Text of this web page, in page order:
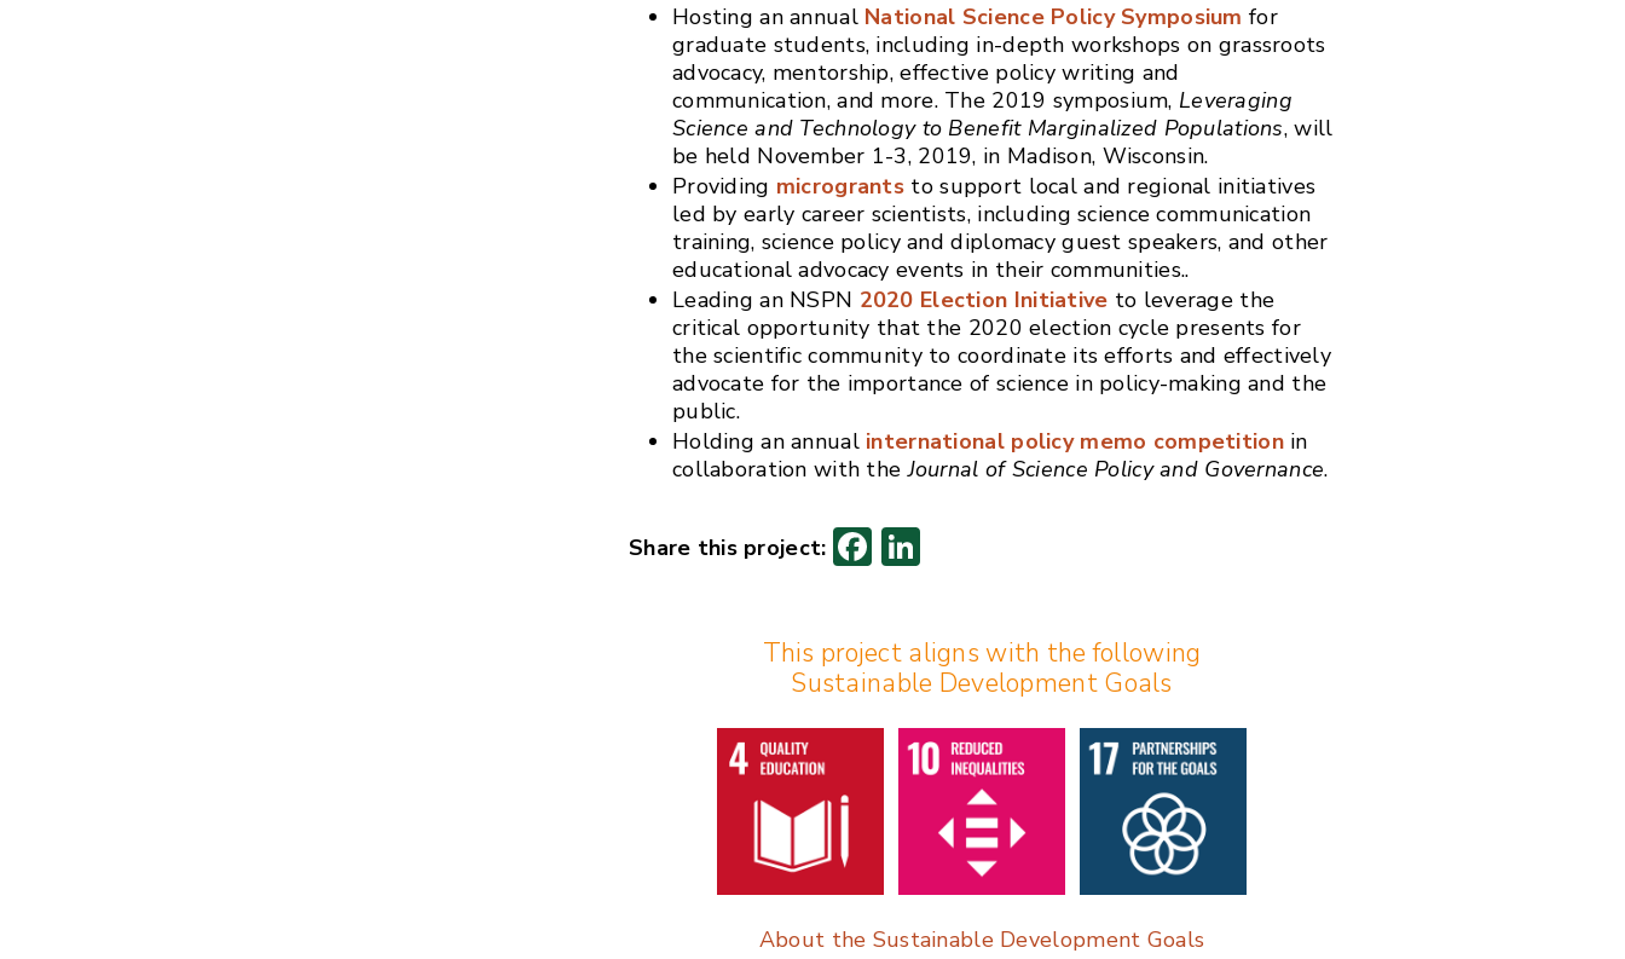
Hosting an annual National Science Policy Symposium for
graduate students, including in-depth workshops on grassroots
advocacy, mentorship, effective policy writing and
communication, and more. The 2019 symposium, Leveraging
Science and Technology to Benefit Marginalized Populations, will
be held November 1-3, 2019, in Madison, Wisconsin.
Providing microgrants to support local and regional initiatives
led by early career scientists, including science communication
training, science policy and diplomacy guest speakers, and other
educational advocacy events in their communities..
Leading an NSPN 2020 Election Initiative to leverage the
critical opportunity that the 2020 election cycle presents for
the scientific community to coordinate its efforts and effectively
advocate for the importance of science in policy-making and the
public.
Holding an annual international policy memo competitionin
collaboration with theJournal of Science Policy and Governance.
F
b
o
o
e
dI
n
This project aligns with the following
Sustainable Development Goals
About the Sustainable Development Goals